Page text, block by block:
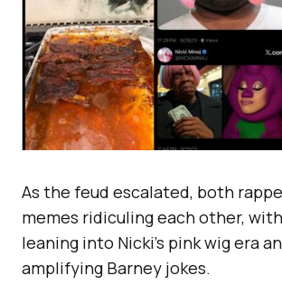
As the feud escalated, both
memes ridiculing each other,
leaning into Nicki’s pink wig era
amplifying Barney jokes.